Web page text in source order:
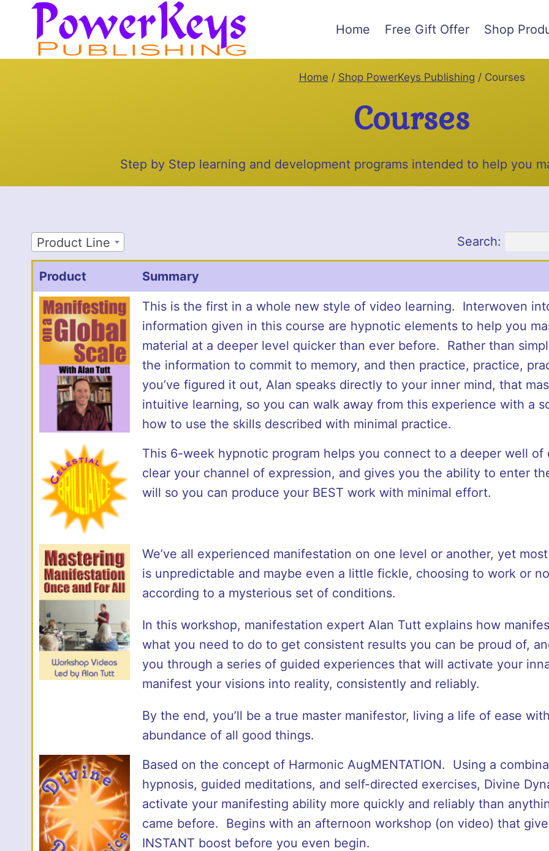
content
Home Free Gift Offer Shop
Home / Shop PowerKeys Publishing / Courses
Courses
Step by Step learning and development programs intended to help you
Product Line Search:
Product Summary
This is the first in a whole new style of video learning. Interwoven
information given in this course are hypnotic elements to help you
material at a deeper level quicker than ever before. Rather than
the information to commit to memory, and then practice, practice,
you’ve figured it out, Alan speaks directly to your inner mind, that
intuitive learning, so you can walk away from this experience with a
how to use the skills described with minimal practice.
This 6-week hypnotic program helps you connect to a deeper well of
clear your channel of expression, and gives you the ability to enter
will so you can produce your BEST work with minimal effort.
We’ve all experienced manifestation on one level or another, yet
is unpredictable and maybe even a little fickle, choosing to work or
according to a mysterious set of conditions.
In this workshop, manifestation expert Alan Tutt explains how
what you need to do to get consistent results you can be proud of,
you through a series of guided experiences that will activate your
manifest your visions into reality, consistently and reliably.
By the end, you’ll be a true master manifestor, living a life of ease
abundance of all good things.
Based on the concept of Harmonic AugMENTATION. Using a
hypnosis, guided meditations, and self-directed exercises, Divine
activate your manifesting ability more quickly and reliably than
came before. Begins with an afternoon workshop (on video) that
INSTANT boost before you even begin.